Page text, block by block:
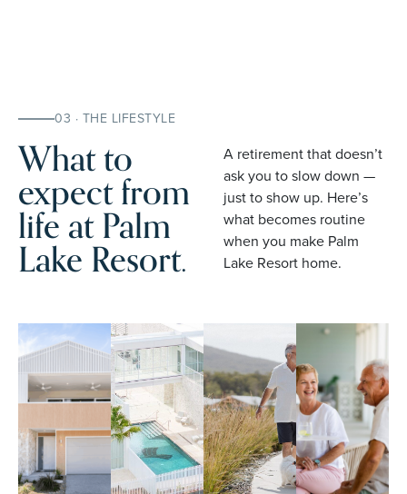
03 · THE LIFESTYLE
What to
expect from
life at Palm
Lake Resort.
A retirement that doesn’t
ask you to slow down —
just to show up. Here’s
what becomes routine
when you make Palm
Lake Resort home.